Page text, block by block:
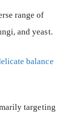
range of
and yeast.
balance
targeting